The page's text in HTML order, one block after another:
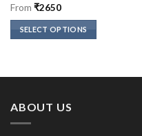
Rated5out
of 5
From ₹2650
SELECT OPTIONS
variants.
ABOUT US